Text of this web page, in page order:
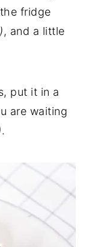
fridge
, and a little
put it in a
are waiting
.